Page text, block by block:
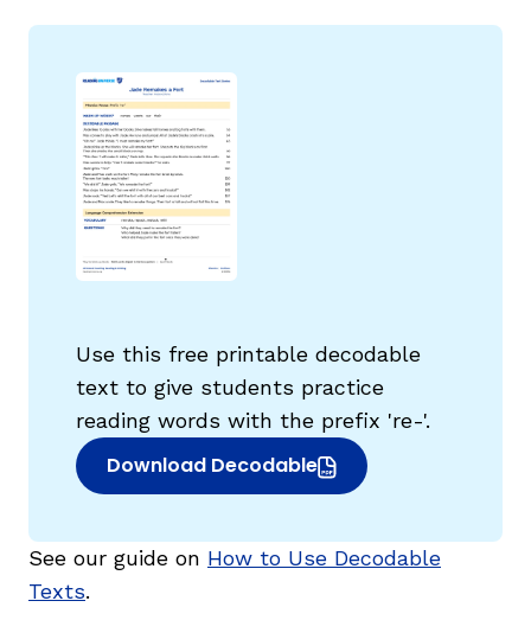
Use this free printable decodable
text to give students practice
reading words with the prefix 're-'.
Download Decodable
(opens in new window)
See our guide on How to Use Decodable
Texts.